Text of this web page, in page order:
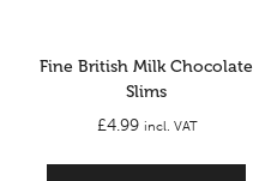
Fine British Milk Chocolate
Slims
£4.99 incl. VAT